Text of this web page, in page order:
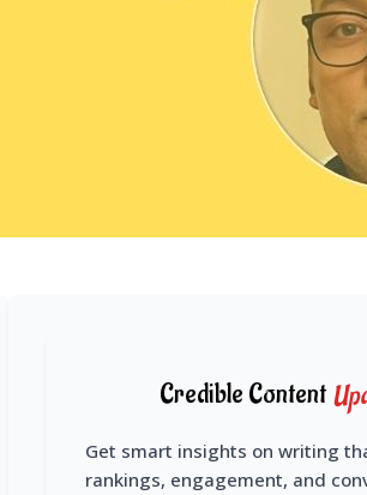
Credible Content
Get smart insights on writing
rankings, engagement, and